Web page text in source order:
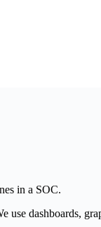
dashboards,